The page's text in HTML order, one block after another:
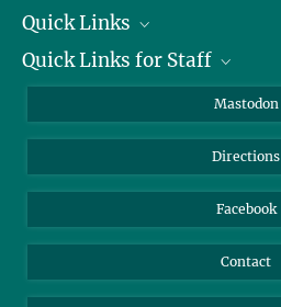
Quick Links
Job Offers
Quick Links for Staff
Webmail
Nextcloud
Mastodon
Directions
Facebook
Contact